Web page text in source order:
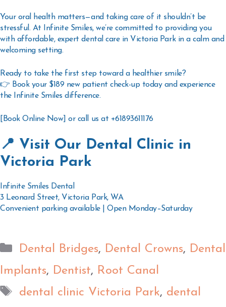
Your oral health matters—and taking care of it shouldn’t be
stressful. At Infinite Smiles, we’re committed to providing you
with affordable, expert dental care in Victoria Parkin a calm and
welcoming setting.
Ready to take the first step toward a healthier smile?
👉 Book your $189 new patient check-up todayand experience
the Infinite Smiles difference.
[Book Online Now] or call us at +61893611176
📍 Visit Our Dental Clinic in
Victoria Park
Infinite Smiles Dental
3 Leonard Street, Victoria Park, WA
Convenient parking available | Open Monday–Saturday
Dental Bridges, Dental Crowns, Dental
Implants, Dentist, Root Canal
dental clinic Victoria Park, dental